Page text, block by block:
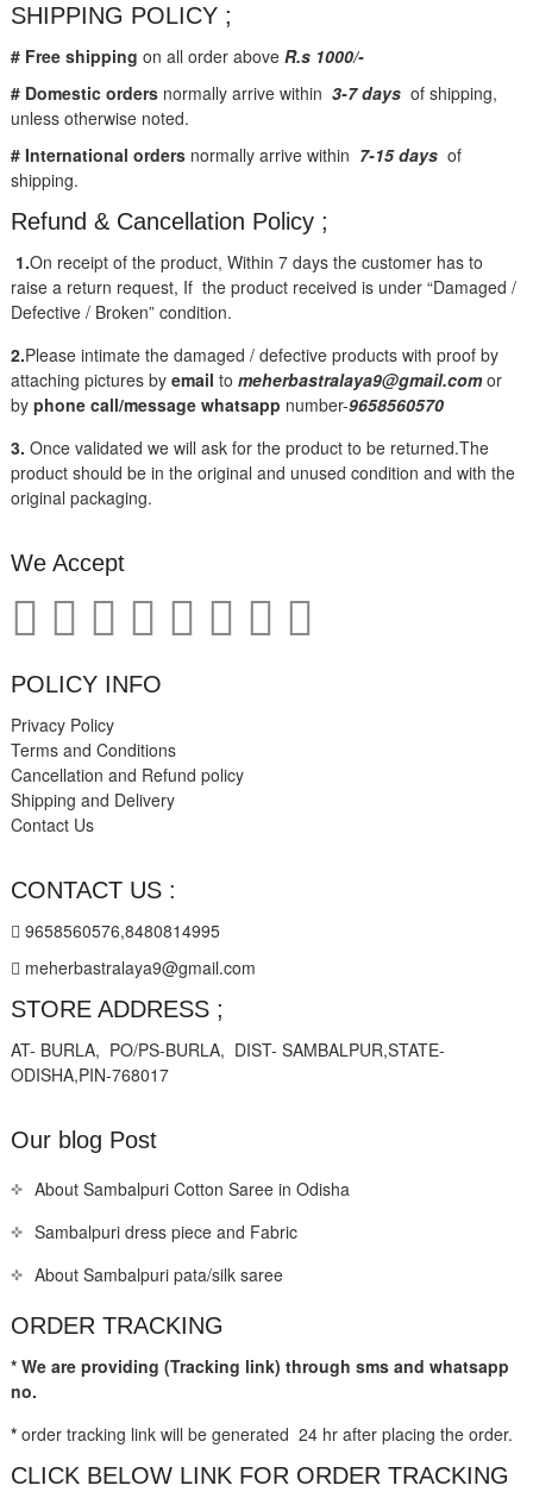
SHIPPING POLICY ;
# Free shipping on all order above R.s 1000/-
# Domestic ordersnormally arrive within 3-7 daysof shipping,
unless otherwise noted.
# International ordersnormally arrive within 7-15 daysof
shipping.
Refund & Cancellation Policy ;
1.On receipt of the product, Within 7 days the customer has to
raise a return request, If the product received is under “Damaged /
Defective / Broken” condition.
2.Please intimate the damaged / defective products with proof by
attaching pictures by email to meherbastralaya9@gmail.comor
by phone call/message whatsapp number-9658560570
3. Once validated we will ask for the product to be returned.The
product should be in the original and unused condition and with the
original packaging.
We Accept
POLICY INFO
Privacy Policy
Terms and Conditions
Cancellation and Refund policy
Shipping and Delivery
Contact Us
CONTACT US :
9658560576,8480814995
meherbastralaya9@gmail.com
STORE ADDRESS ;
AT- BURLA, PO/PS-BURLA, DIST- SAMBALPUR,STATE-
ODISHA,PIN-768017
Our blog Post
About Sambalpuri Cotton Saree in Odisha
Sambalpuri dress piece and Fabric
About Sambalpuri pata/silk saree
ORDER TRACKING
* We are providing (Tracking link) through sms and whatsapp
no.
*order tracking link will be generated 24 hr after placing the order.
CLICK BELOW LINK FOR ORDER TRACKING